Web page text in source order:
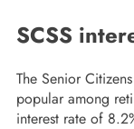
SCSS
The Senior
popular among
interest rate of